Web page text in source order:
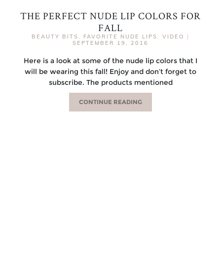
THE PERFECT NUDE LIP COLORS FOR
FALL
BEAUTY BITS , FAVORITE NUDE LIPS , VIDEO
|
SEPTEMBER 19, 2016
Here is a look at some of the nude lip colors that I
will be wearing this fall! Enjoy and don’t forget to
subscribe. The products mentioned
CONTINUE READING